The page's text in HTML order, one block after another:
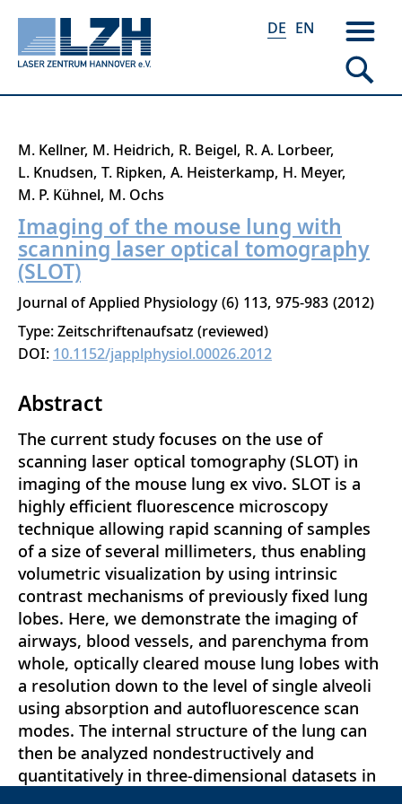
Direkt
zum
Inhalt
DE EN
M. Kellner M. Heidrich R. Beigel R. A. Lorbeer
L. Knudsen T. Ripken A. Heisterkamp H. Meyer
M. P. Kühnel M. Ochs
Imaging of the mouse lung with
scanning laser optical tomography
(SLOT)
Journal of Applied Physiology 6 113 975-983 2012
Type: Zeitschriftenaufsatz (reviewed)
DOI: 10.1152/japplphysiol.00026.2012
Abstract
The current study focuses on the use of
scanning laser optical tomography (SLOT) in
imaging of the mouse lung ex vivo. SLOT is a
highly efficient fluorescence microscopy
technique allowing rapid scanning of samples
of a size of several millimeters, thus enabling
volumetric visualization by using intrinsic
contrast mechanisms of previously fixed lung
lobes. Here, we demonstrate the imaging of
airways, blood vessels, and parenchyma from
whole, optically cleared mouse lung lobes with
a resolution down to the level of single alveoli
using absorption and autofluorescence scan
modes. The internal structure of the lung can
then be analyzed nondestructively and
quantitatively in three-dimensional datasets in